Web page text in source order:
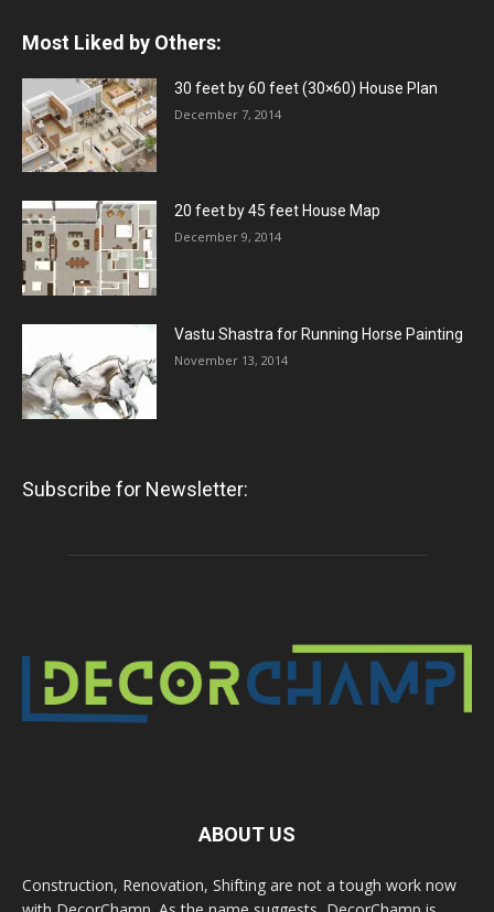
Most Liked by Others:
30 feet by 60 feet (30×60) House Plan
December 7, 2014
20 feet by 45 feet House Map
December 9, 2014
Vastu Shastra for Running Horse Painting
November 13, 2014
Subscribe for Newsletter:
ABOUT US
Construction, Renovation, Shifting are not a tough work now